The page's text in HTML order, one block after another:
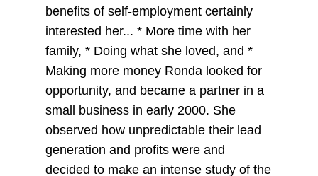
benefits of self-employment certainly
interested her... * More time with her
family, * Doing what she loved, and *
Making more money Ronda looked for
opportunity, and became a partner in a
small business in early 2000. She
observed how unpredictable their lead
generation and profits were and
decided to make an intense study of the